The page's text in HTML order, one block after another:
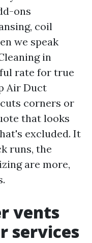
ons
coil
we speak
in
rate for true
Air Duct
cuts corners or
that looks
excluded. It
runs, the
are more,
vents
services